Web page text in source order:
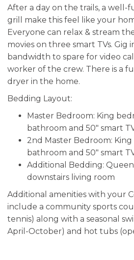
After a day on the trails, a well-
grill make this feel like your
Everyone can relax & stream
movies on three smart TVs.
bandwidth to spare for video
worker of the crew. There is a
dryer in the home.
Bedding Layout:
Master Bedroom: King
bathroom and 50" smart
2nd Master Bedroom:
bathroom and 50" smart
Additional Bedding:
downstairs living room
Additional amenities with your
include a community sports
tennis) along with a seasonal
April-October) and hot tubs